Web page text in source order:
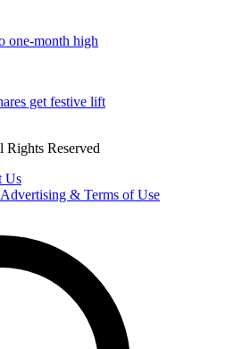
one-month high
get festive lift
Reserved
Us
Advertising & Terms of Use